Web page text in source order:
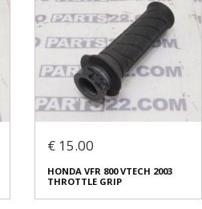
€ 15.00
HONDA VFR 800 VTECH 2003
THROTTLE GRIP